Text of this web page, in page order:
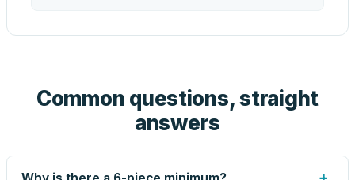
Common questions, straight
answers